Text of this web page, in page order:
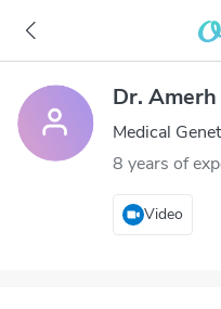
Dr.
Medical
8 years of
Video